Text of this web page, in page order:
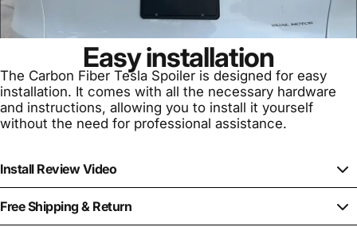
Easy installation
The Carbon Fiber Tesla Spoiler is designed for easy
installation. It comes with all the necessary hardware
and instructions, allowing you to install it yourself
without the need for professional assistance.
Install Review Video
Free Shipping & Return